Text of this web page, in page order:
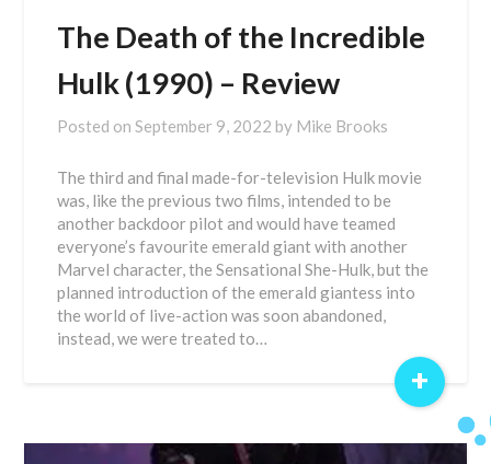
The Death of the Incredible
Hulk (1990) – Review
Posted onSeptember 9, 2022 by Mike Brooks
The third and final made-for-television Hulk movie
was, like the previous two films, intended to be
another backdoor pilot and would have teamed
everyone’s favourite emerald giant with another
Marvel character, the Sensational She-Hulk, but the
planned introduction of the emerald giantess into
the world of live-action was soon abandoned,
instead, we were treated to…
+